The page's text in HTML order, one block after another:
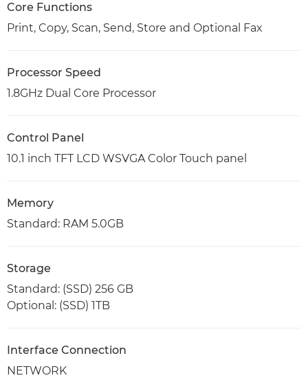
Core Functions
Print, Copy, Scan, Send, Store and Optional Fax
Processor Speed
1.8GHz Dual Core Processor
Control Panel
10.1 inch TFT LCD WSVGA Color Touch panel
Memory
Standard: RAM 5.0GB
Storage
Standard: (SSD) 256 GB
Optional: (SSD) 1TB
Interface Connection
NETWORK